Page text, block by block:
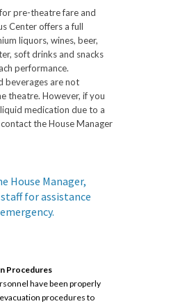
pre-theatre fare and
Center offers a full
liquors, wines, beer,
soft drinks and snacks
performance.
beverages are not
theatre. However, if you
medication due to a
the House Manager
House Manager,
for assistance
Procedures
have been properly
procedures to